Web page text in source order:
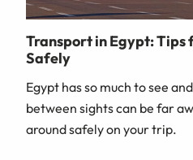
Transport in Egypt: Tips
Safely
Egypt has so much to see
between sights can be far
around safely on your trip.